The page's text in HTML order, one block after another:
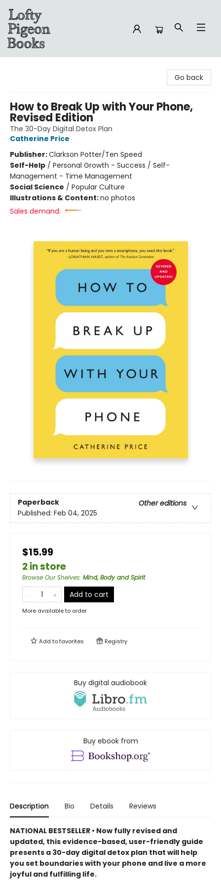
Go back
How to Break Up with Your Phone,
Revised Edition
The 30-Day Digital Detox Plan
Catherine Price
Publisher:Clarkson Potter/Ten Speed
Self-Help / Personal Growth - Success / Self-
Management - Time Management
Social Science / Popular Culture
Illustrations & Content:no photos
Sales demand:
Paperback
Other editions
Published: Feb 04, 2025
$15.99
2 in store
Browse Our Shelves: Mind, Body and Spirit
Add to cart
More available to order
Add tofavorites Registry
Buy digital audiobook
Buy ebook from
Description Bio Details Reviews
NATIONAL BESTSELLER • Now fully revised and
updated, this evidence-based, user-friendly guide
presents a 30-day digital detox plan that will help
you set boundaries with your phone and live a more
joyful and fulfilling life.